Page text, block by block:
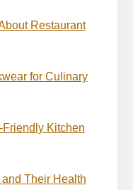
Restaurant
for Culinary
Kitchen
Their Health